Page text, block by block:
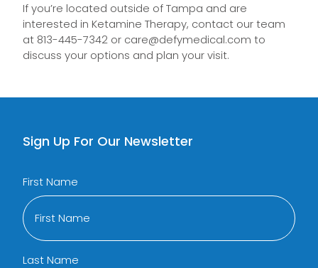
If you’re located outside of Tampa and are
interested in Ketamine Therapy, contact our team
at 813-445-7342 or care@defymedical.com to
discuss your options and plan your visit.
Sign Up For Our Newsletter
First Name
Last Name